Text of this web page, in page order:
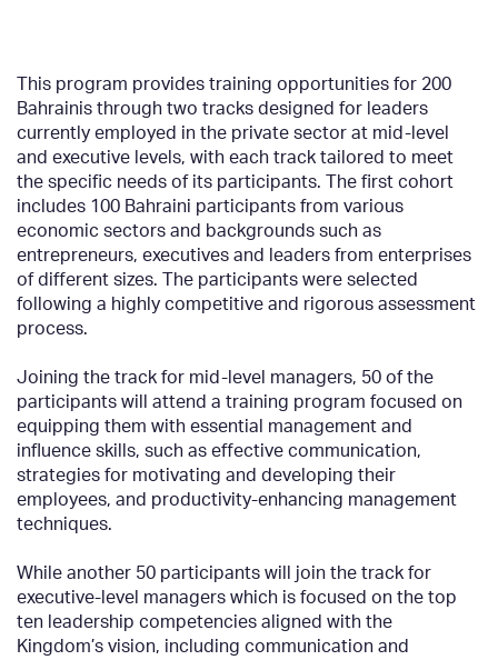
This program provides training opportunities for 200
Bahrainis through two tracks designed for leaders
currently employed in the private sector at mid-level
and executive levels, with each track tailored to meet
the specific needs of its participants. The first cohort
includes 100 Bahraini participants from various
economic sectors and backgrounds such as
entrepreneurs, executives and leaders from enterprises
of different sizes. The participants were selected
following a highly competitive and rigorous assessment
process.
Joining the track for mid-level managers, 50 of the
participants will attend a training program focused on
equipping them with essential management and
influence skills, such as effective communication,
strategies for motivating and developing their
employees, and productivity-enhancing management
techniques.
While another 50 participants will join the track for
executive-level managers which is focused on the top
ten leadership competencies aligned with the
Kingdom’s vision, including communication and